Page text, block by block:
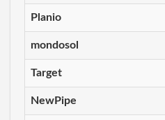
Planio
mondosol
Target
NewPipe